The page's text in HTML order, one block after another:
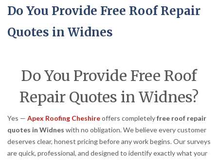
Do You Provide Free Roof Repair
Quotes in Widnes
Do You Provide Free Roof
Repair Quotes in Widnes?
Yes — Apex Roofing Cheshireoffers completelyfree roof repair
quotes in Widnes with no obligation. We believe every customer
deserves clear, honest pricing before any work begins. Our surveys
are quick, professional, and designed to identify exactly what your